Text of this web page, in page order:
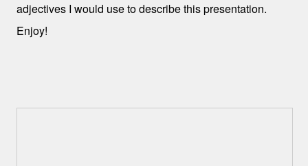
adjectives I would use to describe this presentation.
Enjoy!